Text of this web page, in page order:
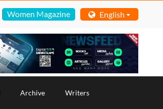
Women Magazine English
Archive Writers